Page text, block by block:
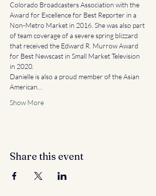
Colorado Broadcasters Association with the
Award for Excellence for Best Reporter in a
Non-Metro Market in 2016. She was also part
of team coverage of a severe spring blizzard
that received the Edward R. Murrow Award
for Best Newscast in Small Market Television
in 2020.
Danielle is also a proud member of the Asian
American…
Show More
Share this event